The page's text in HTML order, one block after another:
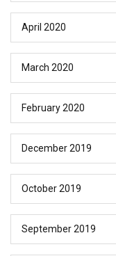
April 2020
March 2020
February 2020
December 2019
October 2019
September 2019